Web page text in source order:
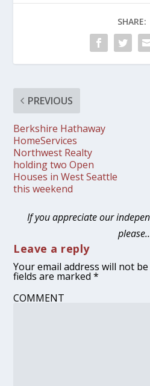
SHARE:
PREVIOUS
Berkshire Hathaway
HomeServices
Northwest Realty
holding two Open
Houses in West Seattle
this weekend
If you appreciate our
Leave a reply
Your email address will not
fields are marked*
COMMENT